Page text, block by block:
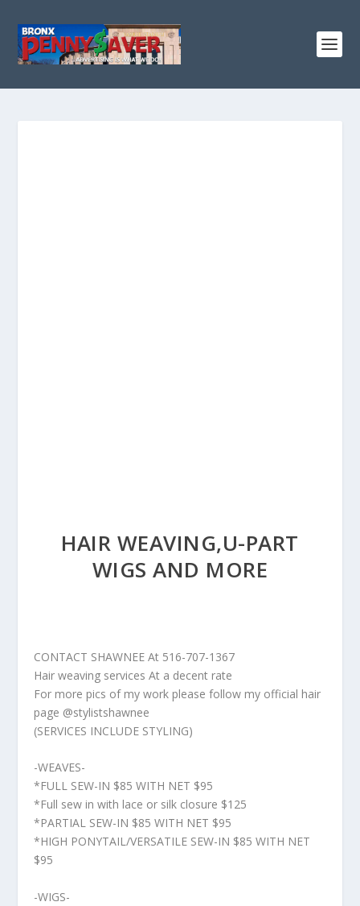
HAIR WEAVING,U-PART
WIGS AND MORE
CONTACT SHAWNEE At 516-707-1367
Hair weaving services At a decent rate
For more pics of my work please follow my official hair
page @stylistshawnee
(SERVICES INCLUDE STYLING)
-WEAVES-
*FULL SEW-IN $85 WITH NET $95
*Full sew in with lace or silk closure $125
*PARTIAL SEW-IN $85 WITH NET $95
*HIGH PONYTAIL/VERSATILE SEW-IN $85 WITH NET
$95
-WIGS-